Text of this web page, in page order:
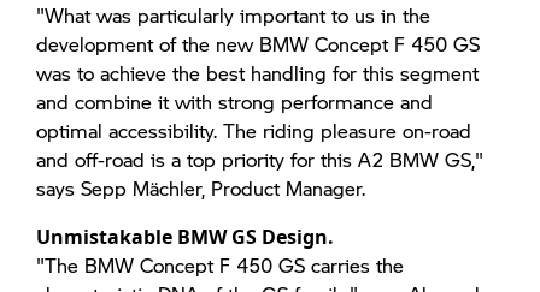
"What was particularly important to us in the
development of the new BMW Concept F 450 GS
was to achieve the best handling for this segment
and combine it with strong performance and
optimal accessibility. The riding pleasure on-road
and off-road is a top priority for this A2 BMW GS,"
says Sepp Mächler, Product Manager.
Unmistakable BMW GS Design.
"The BMW Concept F 450 GS carries the